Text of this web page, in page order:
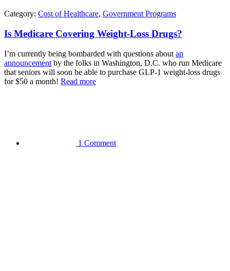
Category: Cost of Healthcare, Government Programs
Is Medicare Covering Weight-Loss Drugs?
I’m currently being bombarded with questions about an
announcement by the folks in Washington, D.C. who run Medicare
that seniors will soon be able to purchase GLP-1 weight-loss drugs
for $50 a month! Read more
1 Comment